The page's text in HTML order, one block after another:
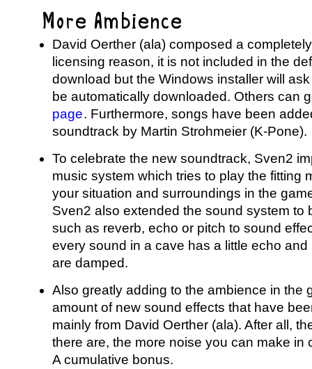
More Ambience
David Oerther (ala) composed a
licensing reason, it is not included in the
download but the Windows installer will
be automatically downloaded. Others can
page. Furthermore, songs have been
soundtrack by Martin Strohmeier (K-Pone).
To celebrate the new soundtrack, Sven2
music system which tries to play the fitting
your situation and surroundings in the
Sven2 also extended the sound system to
such as reverb, echo or pitch to sound
every sound in a cave has a little echo
are damped.
Also greatly adding to the ambience in the
amount of new sound effects that have
mainly from David Oerther (ala). After all,
there are, the more noise you can make in
A cumulative bonus.